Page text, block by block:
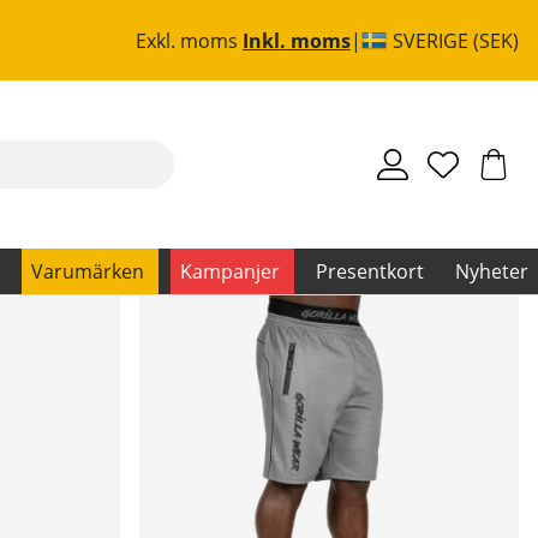
Exkl. moms Inkl. moms SVERIGE (SEK)
Varumärken Kampanjer Presentkort Nyheter